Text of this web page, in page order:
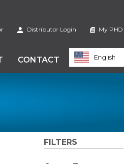
Distributor Login My PHD
CONTACT English
FILTERS